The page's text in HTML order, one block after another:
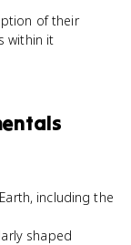
of their
within it
including the
shaped